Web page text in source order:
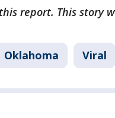
report. This story
Oklahoma Viral